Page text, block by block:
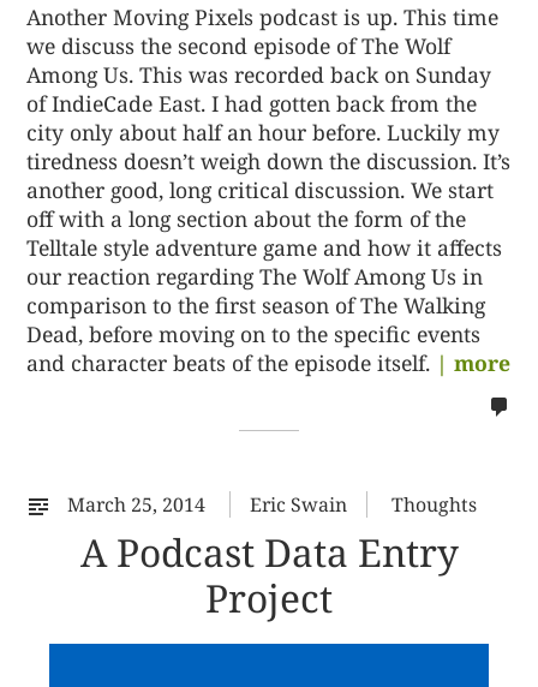
Another Moving Pixels podcast is up. This time
we discuss the second episode of The Wolf
Among Us. This was recorded back on Sunday
of IndieCade East. I had gotten back from the
city only about half an hour before. Luckily my
tiredness doesn’t weigh down the discussion. It’s
another good, long critical discussion. We start
off with a long section about the form of the
Telltale style adventure game and how it affects
our reaction regarding The Wolf Among Us in
comparison to the first season of The Walking
Dead, before moving on to the specific events
and character beats of the episode itself. | more
March 25, 2014 Eric Swain Thoughts
A Podcast Data Entry
Project